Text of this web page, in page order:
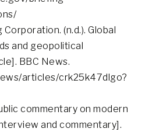
(n.d.). Global
and geopolitical
BBC News.
articles/crk25k47dlgo?
commentary on modern
and commentary].